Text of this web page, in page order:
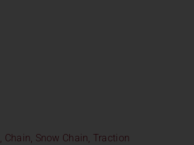
, Chain, Snow Chain, Traction